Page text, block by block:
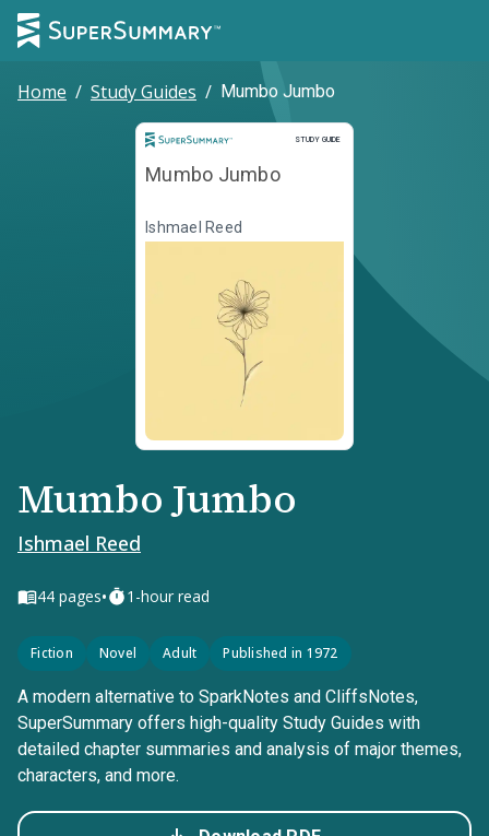
Home / Study Guides / Mumbo Jumbo
STUDY GUIDE
Study Guide
Mumbo Jumbo
Ishmael Reed
Mumbo Jumbo
Ishmael Reed
44 pages• 1-hour read
Fiction Novel Adult Published in 1972
A modern alternative to SparkNotes and CliffsNotes,
SuperSummary offers high-quality Study Guides with
detailed chapter summaries and analysis of major themes,
characters, and more.